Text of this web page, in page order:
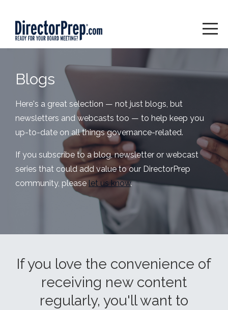
Blogs
Here's a great selection — not just blogs, but
newsletters and webcasts too — to help keep you
up-to-date on all things governance-related.
If you subscribe to a blog, newsletter or webcast
series that could add value to our DirectorPrep
community, please let us know.
If you love the convenience of
receiving new content
regularly, you'll want to